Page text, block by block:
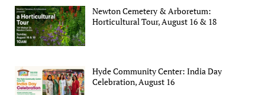
Newton Cemetery & Arboretum:
Horticultural Tour, August 16 & 18
Hyde Community Center: India Day
Celebration, August 16